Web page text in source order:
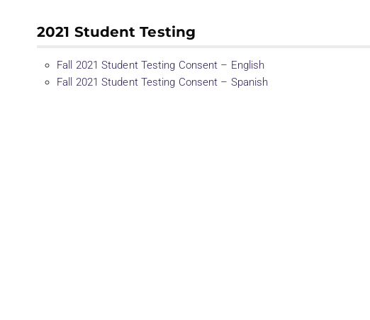
2021 Student Testing
Fall 2021 Student Testing Consent – English
Fall 2021 Student Testing Consent – Spanish